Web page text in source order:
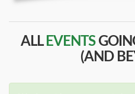
ALL EVENTS
(AND